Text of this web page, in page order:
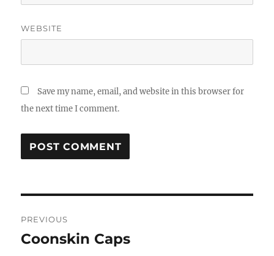
WEBSITE
Save my name, email, and website in this browser for
the next time I comment.
navigation
PREVIOUS
Previous
Coonskin Caps